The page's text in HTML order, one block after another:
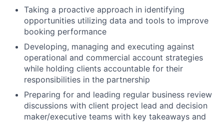
Taking a proactive approach in identifying
opportunities utilizing data and tools to improve
booking performance
Developing, managing and executing against
operational and commercial account strategies
while holding clients accountable for their
responsibilities in the partnership
Preparing for and leading regular business review
discussions with client project lead and decision
maker/executive teams with key takeaways and